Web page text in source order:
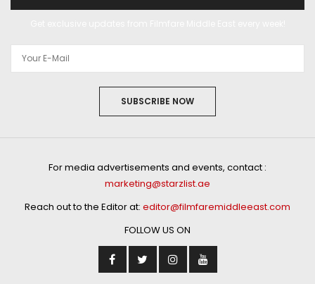
SUBSCRIBE NOW
For media advertisements and events, contact :
marketing@starzlist.ae
Reach out to the Editor at: editor@filmfaremiddleeast.com
FOLLOW US ON